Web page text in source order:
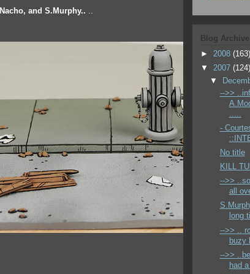
Nacho, and S.Murphy..
Blog Archive
► 2008 (163)
▼ 2007 (124)
▼
-->>
-
No title
KILL
-->>
all
long
-->> ..
buzy
-->>
had